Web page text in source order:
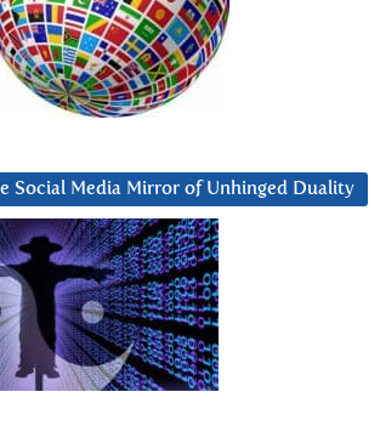
Social Media Mirror of Unhinged Duality